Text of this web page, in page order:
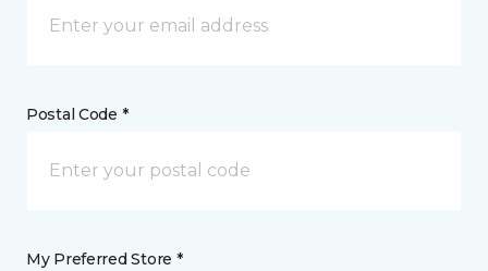
Postal Code *
My Preferred Store *